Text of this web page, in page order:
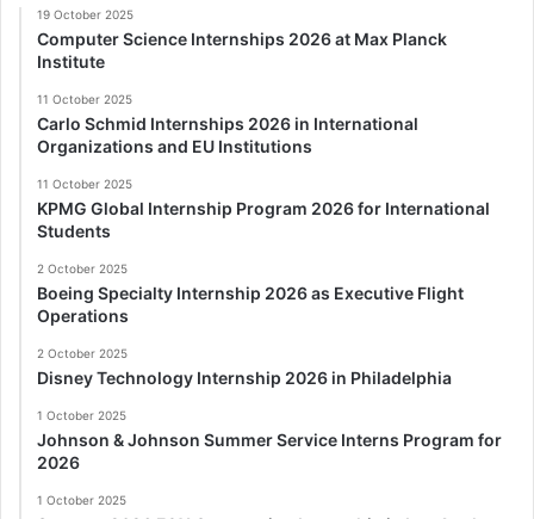
19 October 2025
Computer Science Internships 2026 at Max Planck
Institute
11 October 2025
Carlo Schmid Internships 2026 in International
Organizations and EU Institutions
11 October 2025
KPMG Global Internship Program 2026 for International
Students
2 October 2025
Boeing Specialty Internship 2026 as Executive Flight
Operations
2 October 2025
Disney Technology Internship 2026 in Philadelphia
1 October 2025
Johnson & Johnson Summer Service Interns Program for
2026
1 October 2025